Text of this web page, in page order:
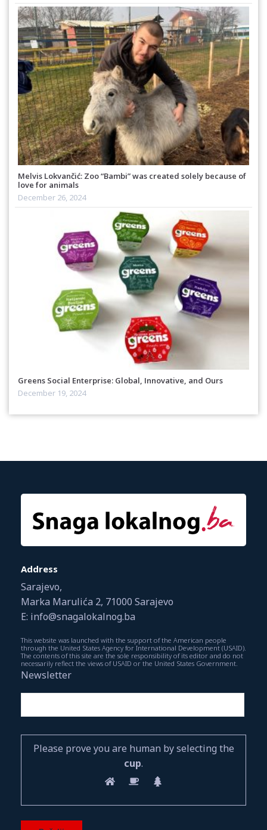
Melvis Lokvančić: Zoo “Bambi” was created solely because of
love for animals
December 26, 2024
Greens Social Enterprise: Global, Innovative, and Ours
December 19, 2024
Address
Sarajevo,
Marka Marulića 2, 71000 Sarajevo
E: info@snagalokalnog.ba
This website was launched with the support of the American people
through the United States Agency for International Development (USAID).
The contents of this site are the sole responsibility of its editor and do not
necessarily reflect the views of USAID or the United States Government.
Newsletter
Please prove you are human by selecting the
cup.